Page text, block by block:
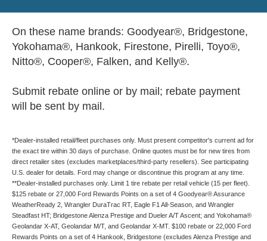
On these name brands: Goodyear®, Bridgestone,
Yokohama®, Hankook, Firestone, Pirelli, Toyo®,
Nitto®, Cooper®, Falken, and Kelly®.
Submit rebate online or by mail; rebate payment
will be sent by mail.
*Dealer-installed retail/fleet purchases only. Must present competitor's current ad for
the exact tire within 30 days of purchase. Online quotes must be for new tires from
direct retailer sites (excludes marketplaces/third-party resellers). See participating
U.S. dealer for details. Ford may change or discontinue this program at any time.
**Dealer-installed purchases only. Limit 1 tire rebate per retail vehicle (15 per fleet).
$125 rebate or 27,000 Ford Rewards Points on a set of 4 Goodyear® Assurance
WeatherReady 2, Wrangler DuraTrac RT, Eagle F1 All-Season, and Wrangler
Steadfast HT; Bridgestone Alenza Prestige and Dueler A/T Ascent; and Yokohama®
Geolandar X-AT, Geolandar M/T, and Geolandar X-MT. $100 rebate or 22,000 Ford
Rewards Points on a set of 4 Hankook, Bridgestone (excludes Alenza Prestige and